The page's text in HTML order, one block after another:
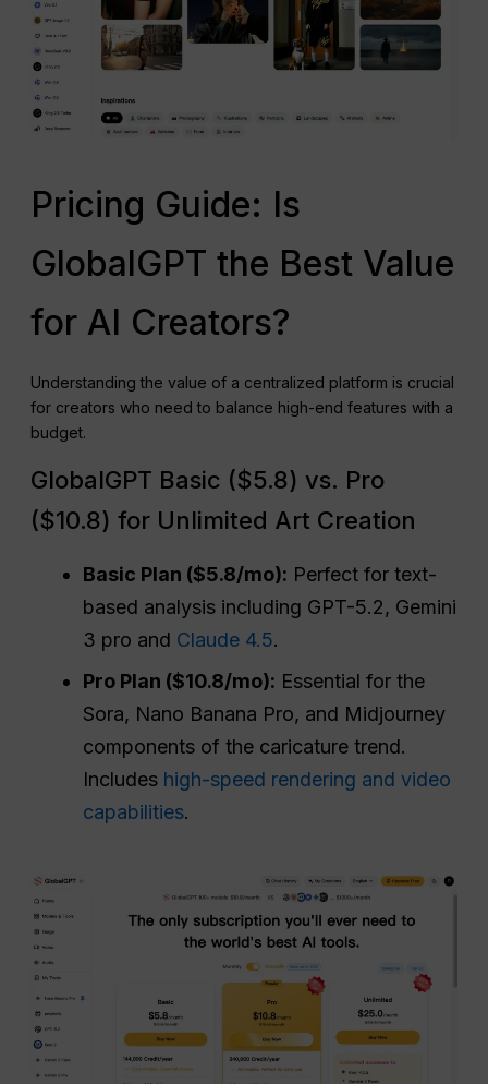
Pricing Guide: Is
GlobalGPT the Best Value
for AI Creators?
Understanding the value of a centralized platform is crucial
for creators who need to balance high-end features with a
budget.
GlobalGPT Basic ($5.8) vs. Pro
($10.8) for Unlimited Art Creation
Basic Plan ($5.8/mo): Perfect for text-
based analysis including GPT-5.2, Gemini
3 pro and Claude 4.5.
Pro Plan ($10.8/mo): Essential for the
Sora, Nano Banana Pro, and Midjourney
components of the caricature trend.
Includes high-speed rendering and video
capabilities.